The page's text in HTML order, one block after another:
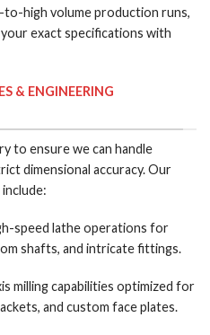
high volume production runs,
exact specifications with
& ENGINEERING
to ensure we can handle
dimensional accuracy. Our
speed lathe operations for
shafts, and intricate fittings.
milling capabilities optimized for
and custom face plates.